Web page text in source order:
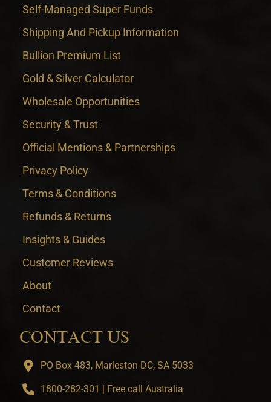
Self-Managed Super Funds
Shipping And Pickup Information
Bullion Premium List
Gold & Silver Calculator
Wholesale Opportunities
Security & Trust
Official Mentions & Partnerships
Privacy Policy
Terms & Conditions
Refunds & Returns
Insights & Guides
Customer Reviews
About
Contact
CONTACT US
PO Box 483, Marleston DC, SA 5033
1800-282-301 | Free call Australia